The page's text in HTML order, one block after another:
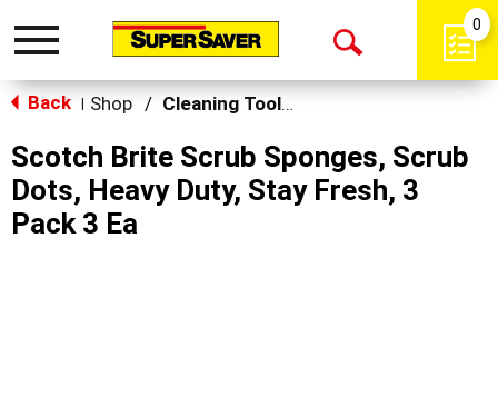
Toggle
Open
0
Back Shop / Cleaning Tools & Sponges
Scotch Brite Scrub Sponges, Scrub
Dots, Heavy Duty, Stay Fresh, 3
Pack 3 Ea